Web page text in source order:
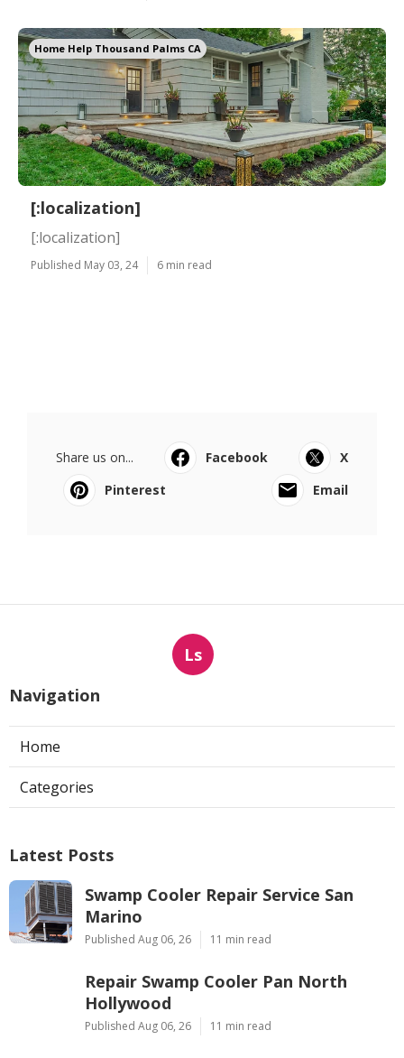
Home Help Thousand Palms CA
[:localization]
[:localization]
Published May 03, 24 6 min read
Share us on... Facebook
X
Pinterest
Email
Ls
Navigation
Home
Categories
Latest Posts
Swamp Cooler Repair Service San
Marino
Published Aug 06, 26 11 min read
Repair Swamp Cooler Pan North
Hollywood
Published Aug 06, 26 11 min read